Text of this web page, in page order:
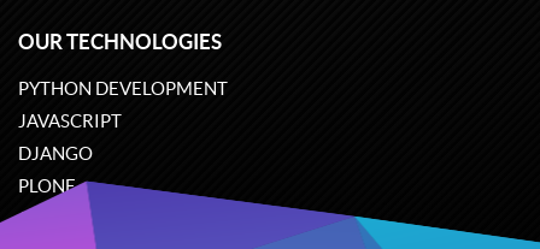
OUR TECHNOLOGIES
PYTHON DEVELOPMENT
JAVASCRIPT
DJANGO
PLONE
ODOO